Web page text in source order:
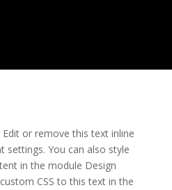
or remove this text inline
settings. You can also style
in the module Design
CSS to this text in the